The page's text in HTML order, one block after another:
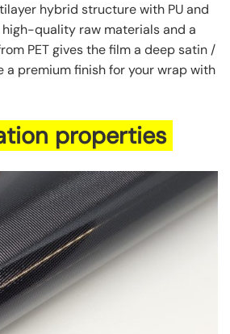
hybrid structure with PU and
high-quality raw materials and a
PET gives the film a deep satin /
a premium finish for your wrap with
properties